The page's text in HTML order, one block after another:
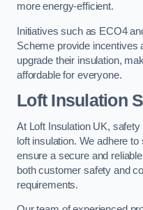
more energy-efficient.
Initiatives such as ECO4
Scheme provide incentives
upgrade their insulation,
affordable for everyone.
Loft Insulation
At Loft Insulation UK,
loft insulation. We adhere
ensure a secure and
both customer safety and
requirements.